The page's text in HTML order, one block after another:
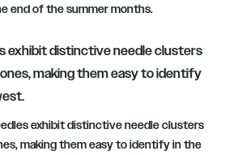
end of the summer months.
exhibit distinctive needle clusters
making them easy to identify in the